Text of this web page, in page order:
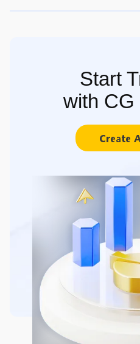
Start
with CG
Create